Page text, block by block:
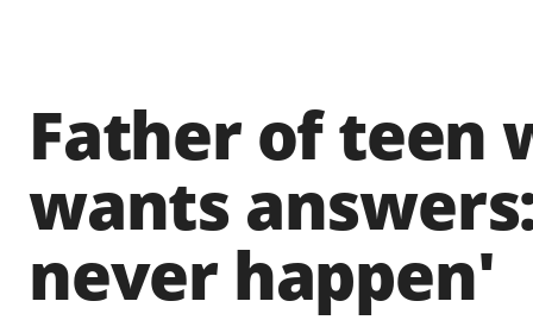
Father of teen
wants
never happen'